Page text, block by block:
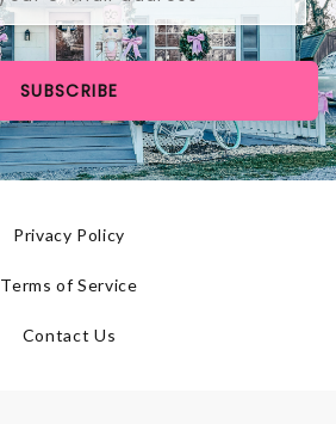
SUBSCRIBE
Privacy Policy
Terms of Service
Contact Us